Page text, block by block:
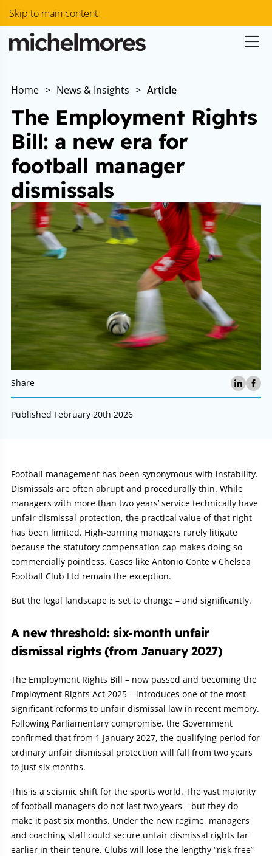
Skip to main content
Home > News & Insights > Article
The Employment Rights
Bill: a new era for
football manager
dismissals
Share
Published February 20th 2026
Article:
Football management has been synonymous with instability.
Dismissals are often abrupt and procedurally thin. While
managers with more than two years’ service technically have
unfair dismissal protection, the practical value of that right
has been limited. High‑earning managers rarely litigate
because the statutory compensation cap makes doing so
commercially pointless. Cases like Antonio Conte v Chelsea
Football Club Ltd remain the exception.
But the legal landscape is set to change – and significantly.
A new threshold: six‑month unfair
dismissal rights (from January 2027)
The Employment Rights Bill – now passed and becoming the
Employment Rights Act 2025 – introduces one of the most
significant reforms to unfair dismissal law in recent memory.
Following Parliamentary compromise, the Government
confirmed that from 1 January 2027, the qualifying period for
ordinary unfair dismissal protection will fall from two years
to just six months.
This is a seismic shift for the sports world. The vast majority
of football managers do not last two years – but they do
make it past six months. Under the new regime, managers
and coaching staff could secure unfair dismissal rights far
earlier in their tenure. Clubs will lose the lengthy “risk‑free”